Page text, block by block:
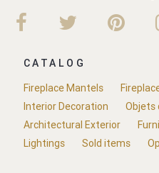
CATALOG
Fireplace Mantels
Interior Decoration
Objets
Architectural Exterior
Lightings
Sold items